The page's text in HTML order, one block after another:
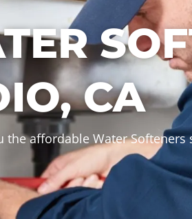
CA
affordable Water Softeners